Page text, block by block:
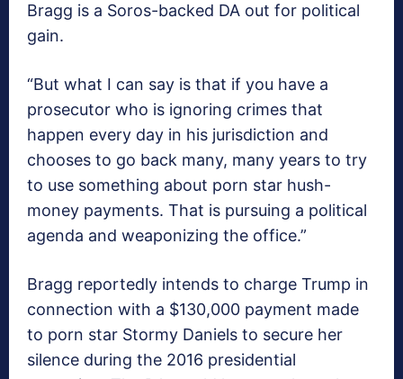
Bragg is a Soros-backed DA out for political
gain.
“But what I can say is that if you have a
prosecutor who is ignoring crimes that
happen every day in his jurisdiction and
chooses to go back many, many years to try
to use something about porn star hush-
money payments. That is pursuing a political
agenda and weaponizing the office.”
Bragg reportedly intends to charge Trump in
connection with a $130,000 payment made
to porn star Stormy Daniels to secure her
silence during the 2016 presidential